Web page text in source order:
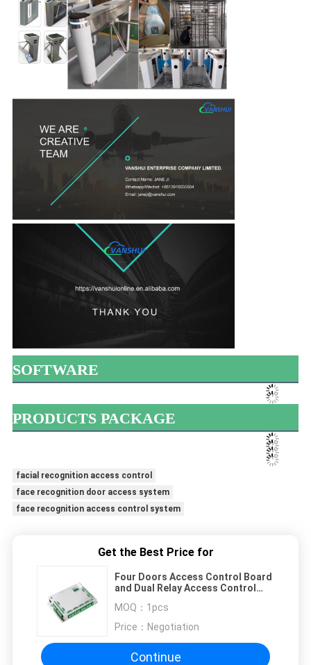
SOFTWARE
PRODUCTS PACKAGE
facial recognition access control
face recognition door access system
face recognition access control system
Get the Best Price for
Four Doors Access Control Board
and Dual Relay Access Control
SMART）
MOQ： 1pcs
Price： Negotiation
Continue